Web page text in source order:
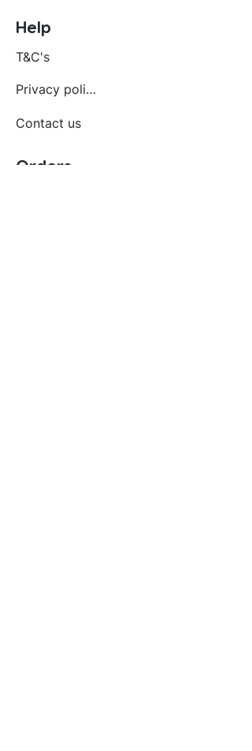
Help
T&C's
Privacy policy
Contact us
Orders